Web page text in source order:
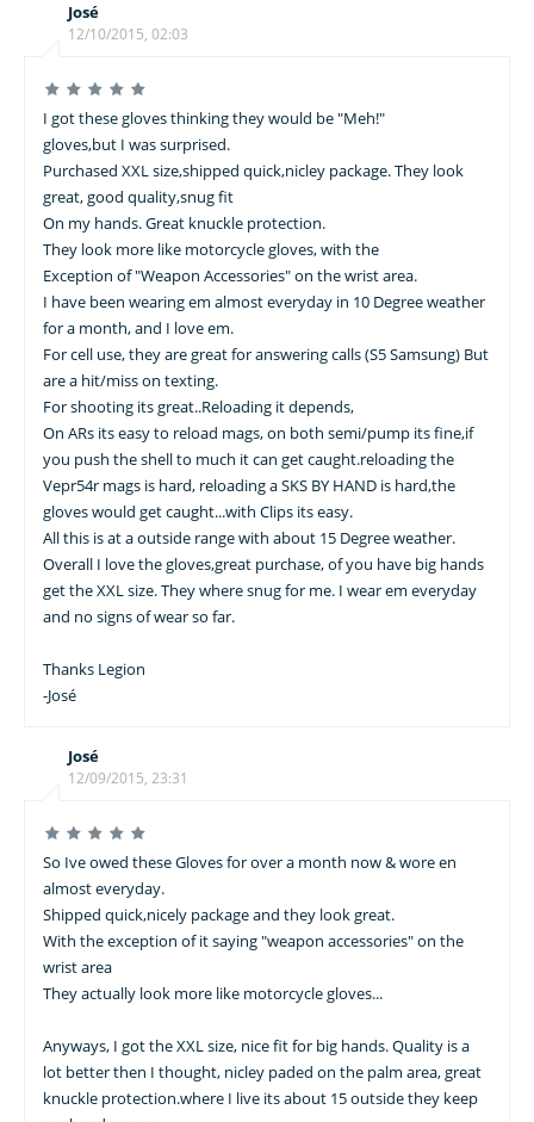
José
12/10/2015, 02:03
I got these gloves thinking they would be "Meh!"
gloves,but I was surprised.
Purchased XXL size,shipped quick,nicley package. They look
great, good quality,snug fit
On my hands. Great knuckle protection.
They look more like motorcycle gloves, with the
Exception of "Weapon Accessories" on the wrist area.
I have been wearing em almost everyday in 10 Degree weather
for a month, and I love em.
For cell use, they are great for answering calls (S5 Samsung) But
are a hit/miss on texting.
For shooting its great..Reloading it depends,
On ARs its easy to reload mags, on both semi/pump its fine,if
you push the shell to much it can get caught.reloading the
Vepr54r mags is hard, reloading a SKS BY HAND is hard,the
gloves would get caught...with Clips its easy.
All this is at a outside range with about 15 Degree weather.
Overall I love the gloves,great purchase, of you have big hands
get the XXL size. They where snug for me. I wear em everyday
and no signs of wear so far.
Thanks Legion
-José
José
12/09/2015, 23:31
So Ive owed these Gloves for over a month now & wore en
almost everyday.
Shipped quick,nicely package and they look great.
With the exception of it saying "weapon accessories" on the
wrist area
They actually look more like motorcycle gloves...
Anyways, I got the XXL size, nice fit for big hands. Quality is a
lot better then I thought, nicley paded on the palm area, great
knuckle protection.where I live its about 15 outside they keep